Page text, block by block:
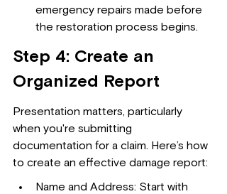
emergency repairs made before
the restoration process begins.
Step 4: Create an
Organized Report
Presentation matters, particularly
when you're submitting
documentation for a claim. Here’s how
to create an effective damage report:
Name and Address: Start with